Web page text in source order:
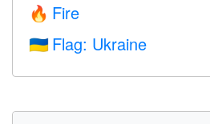
🔥 Fire
🇺🇦 Flag: Ukraine